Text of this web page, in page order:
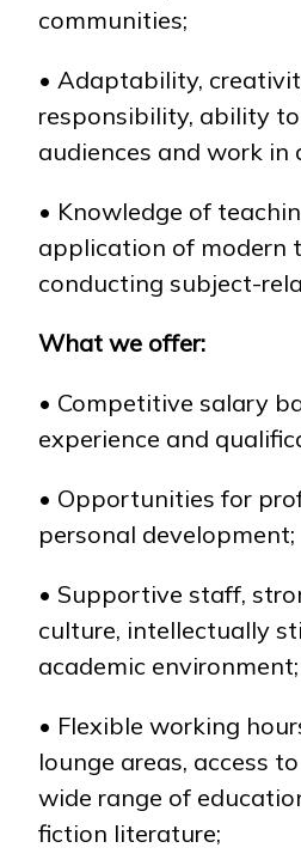
communities;
• Adaptability,
responsibility, ability
audiences and work in
• Knowledge of
application of modern
conducting subject-
What we offer:
• Competitive salary
experience and
• Opportunities for
personal development;
• Supportive staff,
culture, intellectually
academic environment;
• Flexible working
lounge areas, access
wide range of
fiction literature;